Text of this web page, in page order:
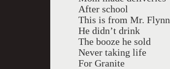
After school
This is from Mr. Flynn
He didn’t drink
The booze he sold
Never taking life
For Granite